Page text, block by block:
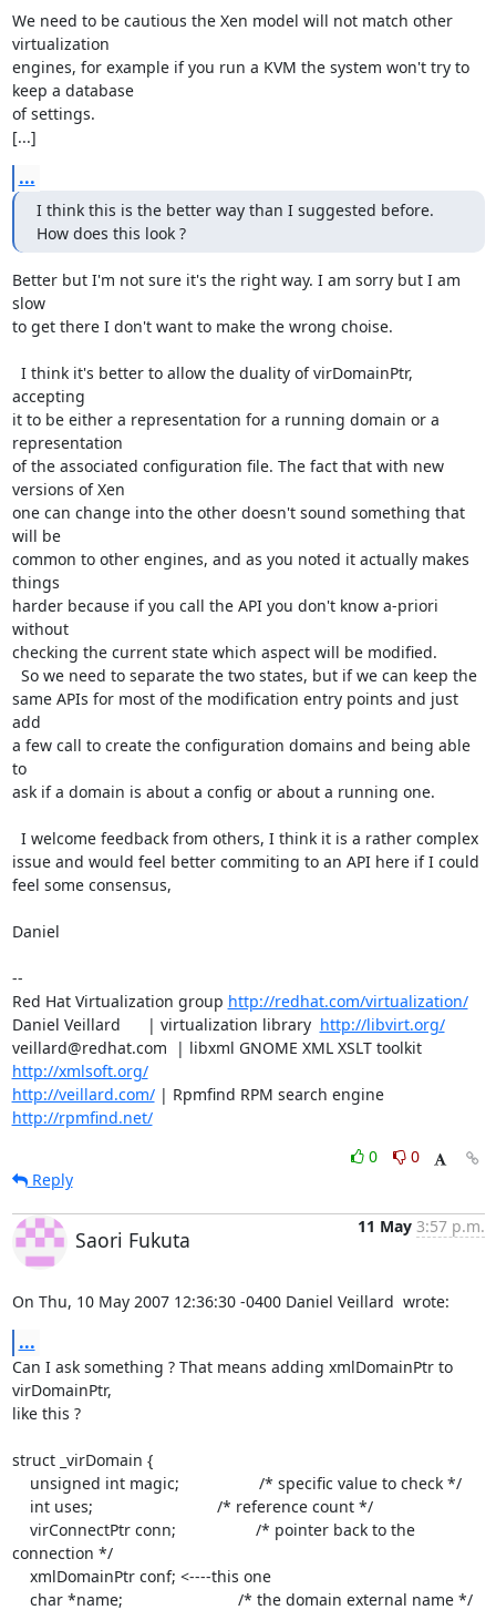
We need to be cautious the Xen model will not match other
virtualization
engines, for example if you run a KVM the system won't try to
keep a database
of settings.
[...]
...
I think this is the better way than I suggested before.
How does this look ?
Better but I'm not sure it's the right way. I am sorry but I am
slow
to get there I don't want to make the wrong choise.
accepting
it to be either a representation for a running domain or a
representation
of the associated configuration file. The fact that with new
versions of Xen
one can change into the other doesn't sound something that
will be
common to other engines, and as you noted it actually makes
things
harder because if you call the API you don't know a-priori
without
checking the current state which aspect will be modified.
same APIs for most of the modification entry points and just
add
a few call to create the configuration domains and being able
to
ask if a domain is about a config or about a running one.
issue and would feel better commiting to an API here if I could
feel some consensus,
Daniel
--
Red Hat Virtualization group http://redhat.com/virtualization/
Daniel Veillard      | virtualization library http://libvirt.org/
veillard@redhat.com  | libxml GNOME XML XSLT toolkit
http://xmlsoft.org/
http://veillard.com/
| Rpmfind RPM search engine
http://rpmfind.net/
0
0
Reply
Saori Fukuta
11 May 3:57 p.m.
On Thu, 10 May 2007 12:36:30 -0400 Daniel Veillard  wrote:
...
Can I ask something ? That means adding xmlDomainPtr to
virDomainPtr,
like this ?
struct _virDomain {
connection */